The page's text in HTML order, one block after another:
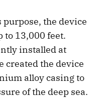
the device
to 13,000 feet.
installed at
created the device
alloy casing to
of the deep sea.